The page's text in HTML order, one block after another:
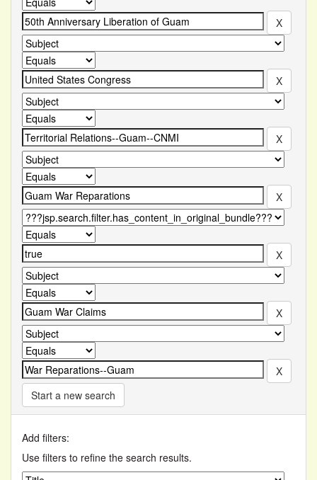
Start a new search
Add filters:
Use filters to refine the search results.